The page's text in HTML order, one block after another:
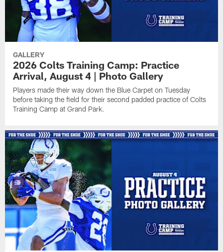
GALLERY
2026 Colts Training Camp: Practice
Arrival, August 4 | Photo Gallery
Players made their way down the Blue Carpet on Tuesday
before taking the field for their second padded practice of Colts
Training Camp at Grand Park.